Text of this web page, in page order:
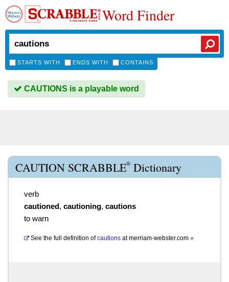
Word Finder
STARTS WITH ENDS WITH CONTAINS
CAUTIONS is a playable word
CAUTION SCRABBLE® Dictionary
verb
cautioned, cautioning, cautions
to warn
See the full definition of cautions atmerriam-webster.com »